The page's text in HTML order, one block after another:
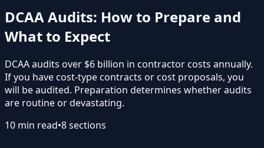
DCAA Audits: How to Prepare and
What to Expect
DCAA audits over $6 billion in contractor costs annually.
If you have cost-type contracts or cost proposals, you
will be audited. Preparation determines whether audits
are routine or devastating.
10 min read•8sections